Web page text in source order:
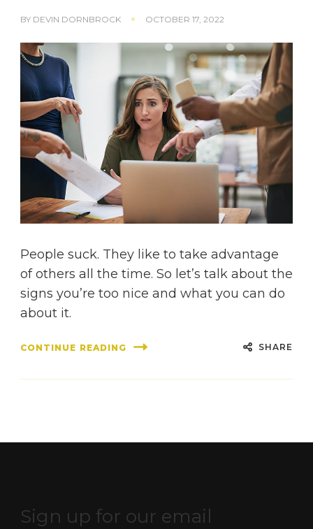
BY DEVIN DORNBROCK OCTOBER 17, 2022
People suck. They like to take advantage
of others all the time. So let’s talk about the
signs you’re too nice and what you can do
about it.
CONTINUE READING SHARE
Sign up for our email